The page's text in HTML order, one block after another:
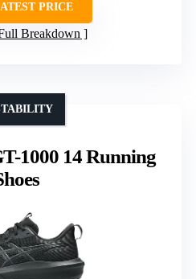
PRICE
Breakdown
1000 14 Running